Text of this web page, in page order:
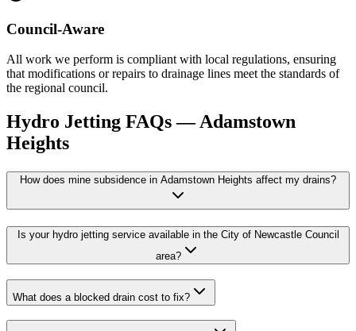
Council-Aware
All work we perform is compliant with local regulations, ensuring
that modifications or repairs to drainage lines meet the standards of
the regional council.
Hydro Jetting FAQs —Adamstown
Heights
How does mine subsidence in Adamstown Heights affect my drains?
Is your hydro jetting service available in the City of Newcastle Council
area?
What does a blocked drain cost to fix?